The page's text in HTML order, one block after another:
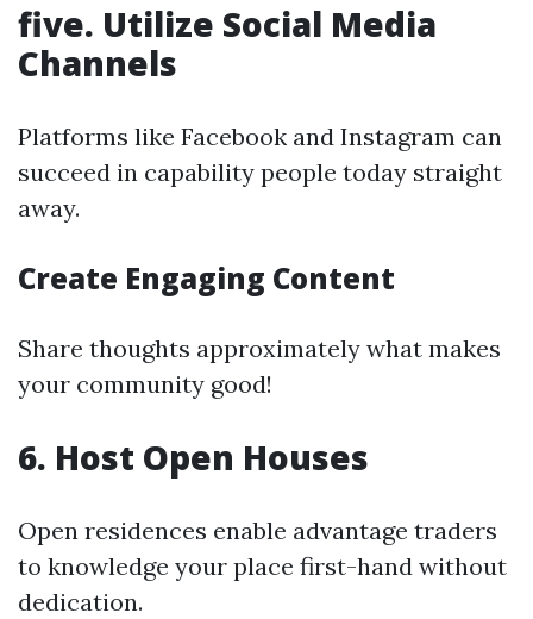
five. Utilize Social Media
Channels
Platforms like Facebook and Instagram can
succeed in capability people today straight
away.
Create Engaging Content
Share thoughts approximately what makes
your community good!
6. Host Open Houses
Open residences enable advantage traders
to knowledge your place first-hand without
dedication.